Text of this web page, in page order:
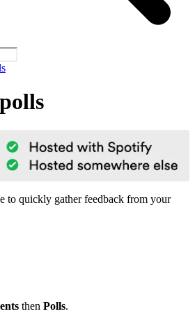
to quickly gather feedback from your
then Polls.